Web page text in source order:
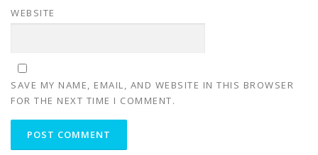
WEBSITE
SAVE MY NAME, EMAIL, AND WEBSITE IN THIS BROWSER
FOR THE NEXT TIME I COMMENT.